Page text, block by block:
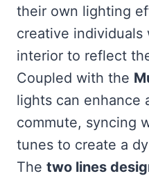
their own lighting
creative individuals
interior to reflect
Coupled with the
lights can enhance
commute, syncing
tunes to create a
The two lines